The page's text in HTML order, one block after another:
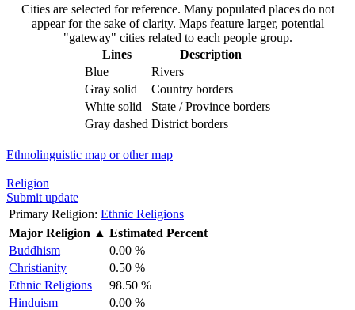
Cities are selected for reference. Many populated places do not
appear for the sake of clarity. Maps feature larger, potential
"gateway" cities related to each people group.
Lines
Description
Blue
Rivers
Gray solid
Country borders
White solid
State / Province borders
Gray dashed District borders
Ethnolinguistic map or other map
Religion
Submit update
Primary Religion: Ethnic Religions
Major Religion ▲ Estimated Percent
Buddhism
0.00 %
Christianity
0.50 %
Ethnic Religions
98.50 %
Hinduism
0.00 %